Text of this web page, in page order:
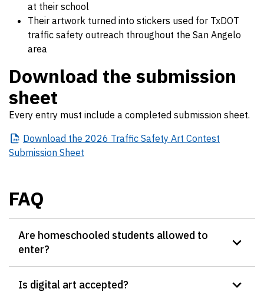
at their school
Their artwork turned into stickers used for TxDOT
traffic safety outreach throughout the San Angelo
area
Download the submission
sheet
Every entry must include a completed submission sheet.
Download the 2026 Traffic Safety Art Contest
Submission Sheet
FAQ
Are homeschooled students allowed to
enter?
Is digital art accepted?